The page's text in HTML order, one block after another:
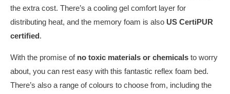
the extra cost. There’s a cooling gel comfort layer for
distributing heat, and the memory foam is also US CertiPUR
certified.
With the promise of no toxic materials or chemicals to worry
about, you can rest easy with this fantastic reflex foam bed.
There’s also a range of colours to choose from, including the